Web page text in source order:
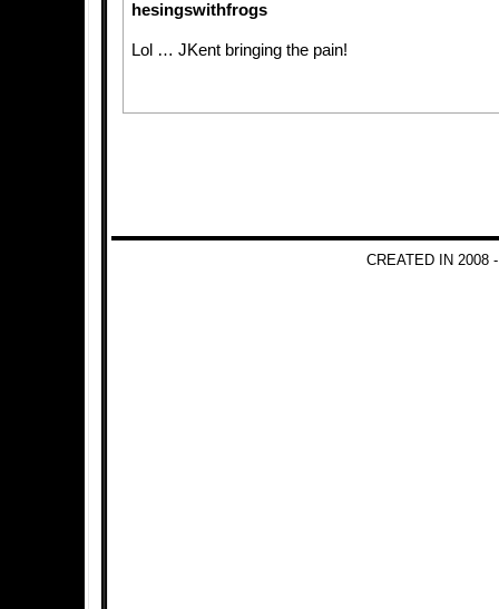
hesingswithfrogs
Lol … JKent bringing the pain!
CREATED IN 2008